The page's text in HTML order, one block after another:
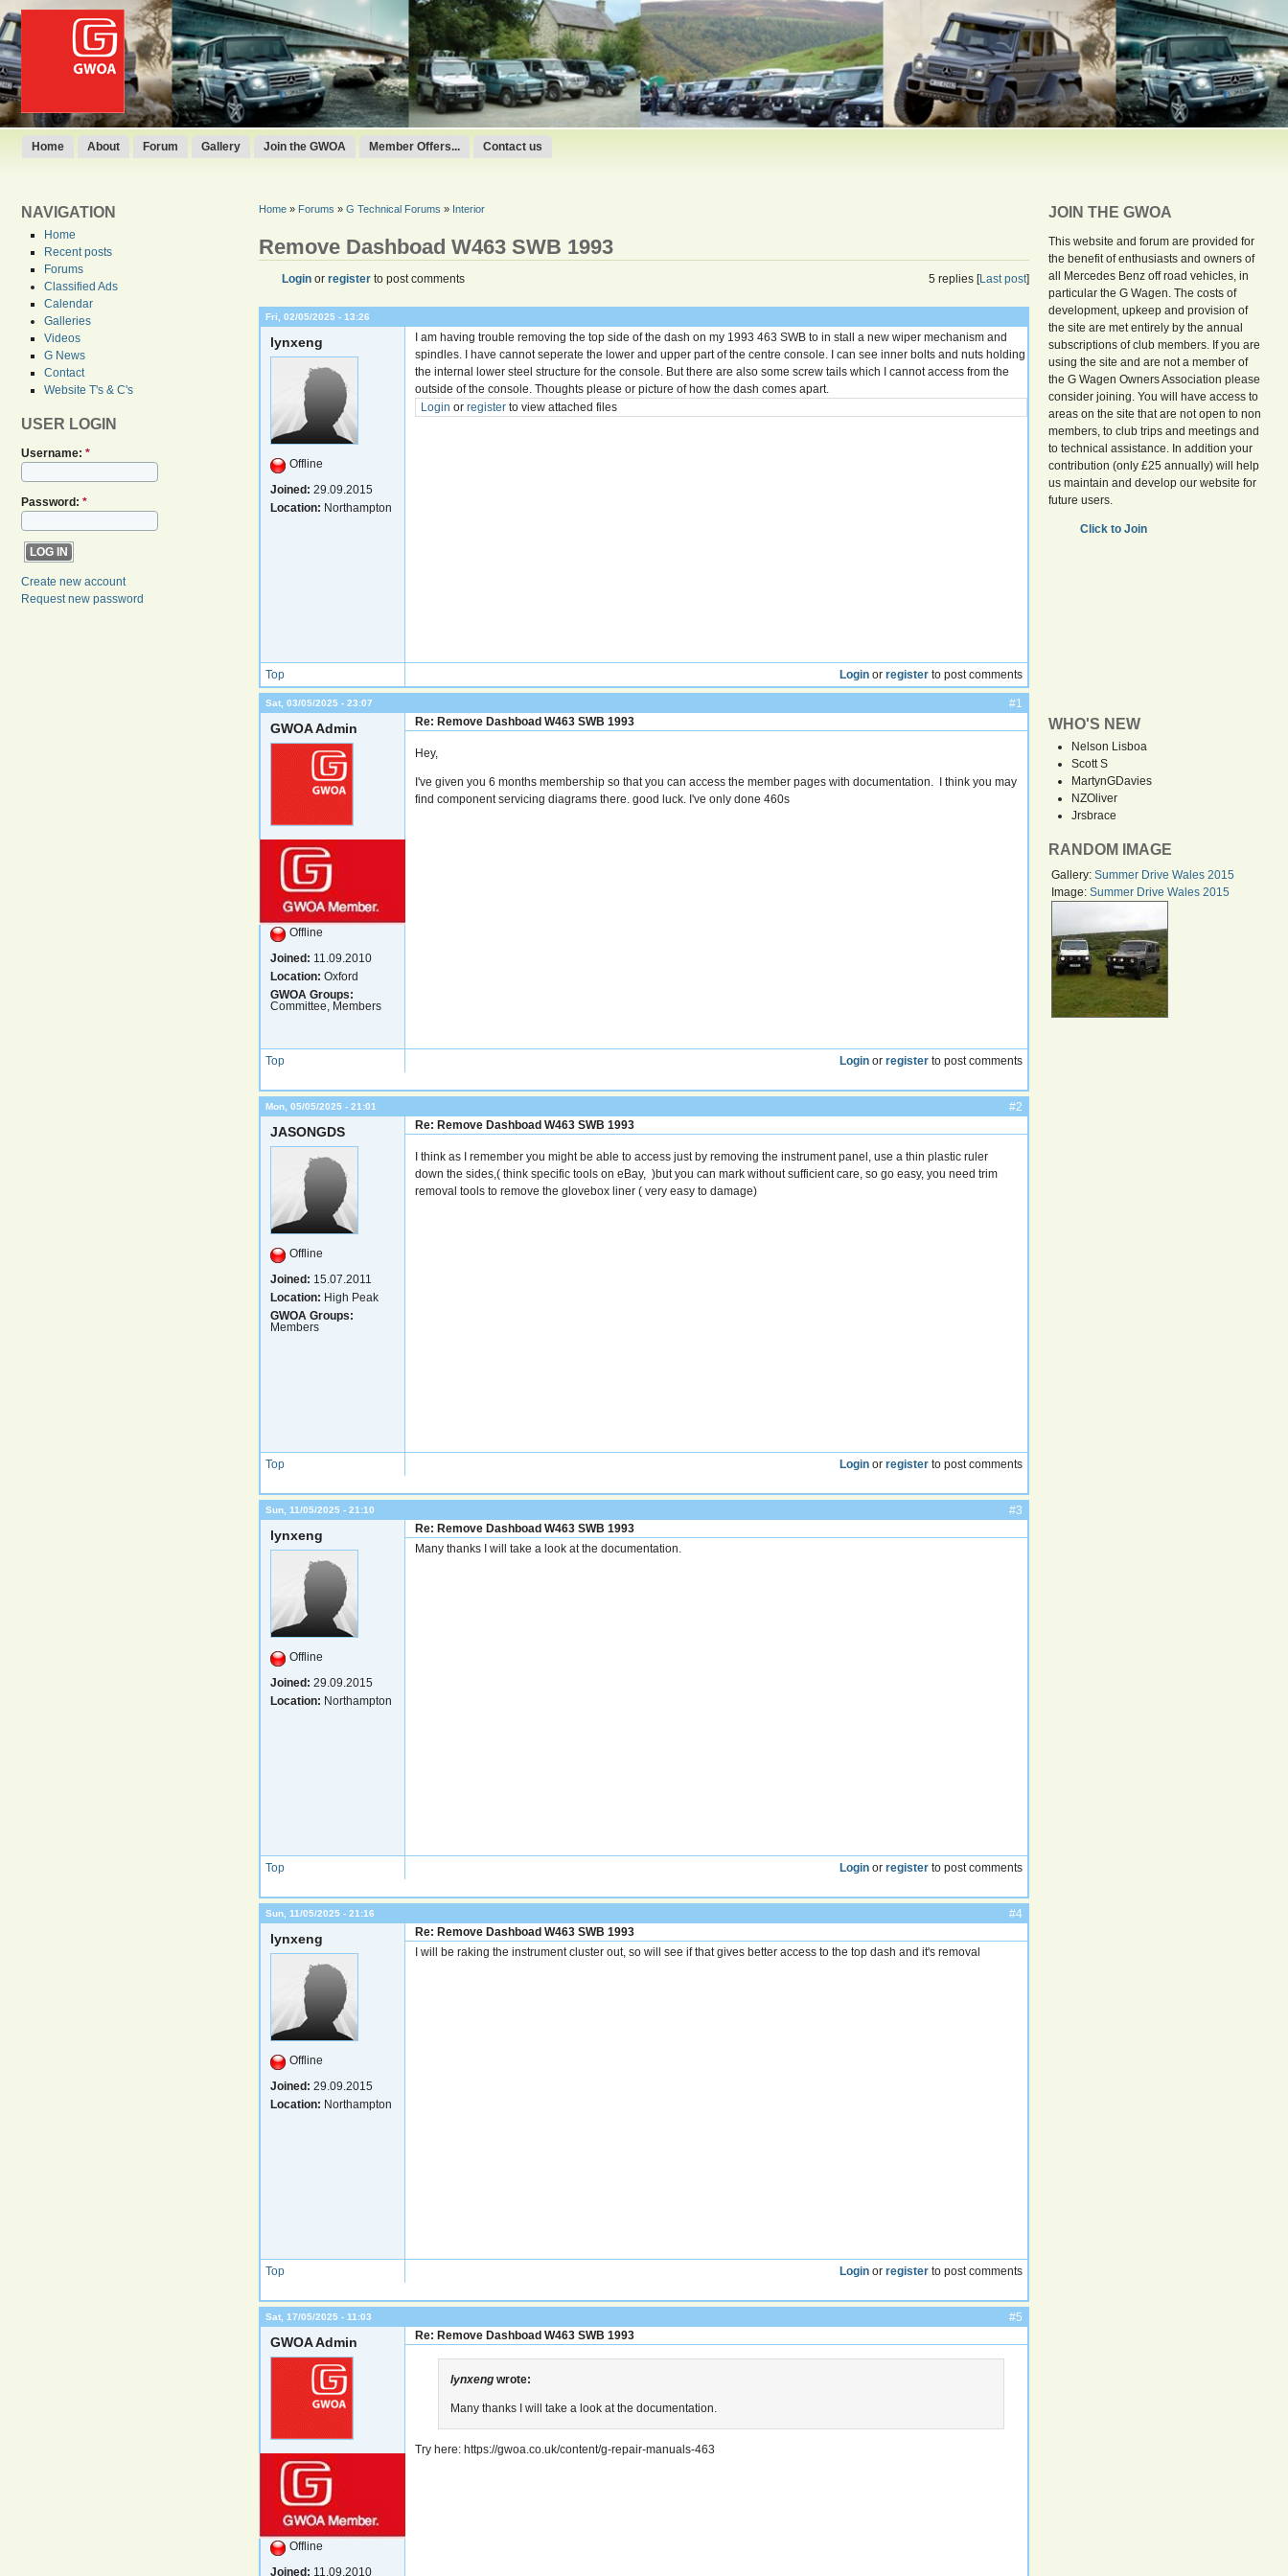
Home About Forum Gallery Join the GWOA Member Offers... Contact us
NAVIGATION
Home
Recent posts
Forums
Classified Ads
Calendar
Galleries
Videos
G News
Contact
Website T's & C's
USER LOGIN
Username: *
Password: *
Create new account
Request new password
Home» Forums » G Technical Forums » Interior
Remove Dashboad W463 SWB 1993
Loginor registerto post comments 5 replies [Last post]
Fri, 02/05/2025 - 13:26
lynxeng
Offline
Joined: 29.09.2015
Location: Northampton
I am having trouble removing the top side of the dash on my 1993 463 SWB to in stall a new wiper mechanism and
spindles. I have cannot seperate the lower and upper part of the centre console. I can see inner bolts and nuts holding
the internal lower steel structure for the console. But there are also some screw tails which I cannot access from the
outside of the console. Thoughts please or picture of how the dash comes apart.
Login or registerto view attached files
Top Login orregister to post comments
Sat, 03/05/2025 - 23:07 #1
GWOA Admin
Offline
Joined: 11.09.2010
Location: Oxford
GWOA Groups:
Committee, Members
Re: Remove Dashboad W463 SWB 1993
Hey,
I've given you 6 months membership so that you can access the member pages with documentation. I think you may
find component servicing diagrams there. good luck. I've only done 460s
Top Login orregister to post comments
Mon, 05/05/2025 - 21:01 #2
JASONGDS
Offline
Joined: 15.07.2011
Location: High Peak
GWOA Groups:
Members
Re: Remove Dashboad W463 SWB 1993
I think as I remember you might be able to access just by removing the instrument panel, use a thin plastic ruler
down the sides,( think specific tools on eBay, )but you can mark without sufficient care, so go easy, you need trim
removal tools to remove the glovebox liner ( very easy to damage)
Top Login orregister to post comments
Sun, 11/05/2025 - 21:10 #3
lynxeng
Offline
Joined: 29.09.2015
Location: Northampton
Re: Remove Dashboad W463 SWB 1993
Many thanks I will take a look at the documentation.
Top Login orregister to post comments
Sun, 11/05/2025 - 21:16 #4
lynxeng
Offline
Joined: 29.09.2015
Location: Northampton
Re: Remove Dashboad W463 SWB 1993
I will be raking the instrument cluster out, so will see if that gives better access to the top dash and it's removal
Top Login orregister to post comments
Sat, 17/05/2025 - 11:03 #5
GWOA Admin
Offline
Joined: 11.09.2010
Re: Remove Dashboad W463 SWB 1993
lynxengwrote:
Many thanks I will take a look at the documentation.
Try here: https://gwoa.co.uk/content/g-repair-manuals-463
JOIN THE GWOA
This website and forum are provided for
the benefit of enthusiasts and owners of
all Mercedes Benz off road vehicles, in
particular the G Wagen. The costs of
development, upkeep and provision of
the site are met entirely by the annual
subscriptions of club members. If you are
using the site and are not a member of
the G Wagen Owners Association please
consider joining. You will have access to
areas on the site that are not open to non
members, to club trips and meetings and
to technical assistance. In addition your
contribution (only £25 annually) will help
us maintain and develop our website for
future users.
Click to Join
WHO'S NEW
Nelson Lisboa
Scott S
MartynGDavies
NZOliver
Jrsbrace
RANDOM IMAGE
Gallery:Summer Drive Wales 2015
Image:Summer Drive Wales 2015